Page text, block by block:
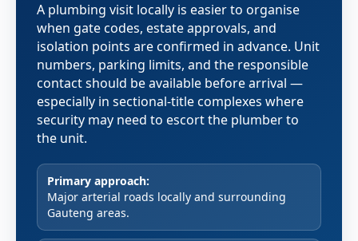
A plumbing visit locally is easier to organise
when gate codes, estate approvals, and
isolation points are confirmed in advance. Unit
numbers, parking limits, and the responsible
contact should be available before arrival —
especially in sectional-title complexes where
security may need to escort the plumber to
the unit.
Primary approach:
Major arterial roads locally and surrounding
Gauteng areas.